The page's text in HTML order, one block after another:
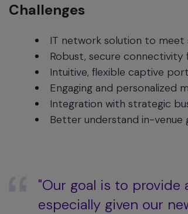
Enter
open
a
nested
menu
and
escape
current
menu.
Spacebar
Challenges
IT network solution to
Robust, secure connectivity
Intuitive, flexible captive
Engaging and personalized
Integration with strategic
Better understand in-
"Our goal is to
especially given our